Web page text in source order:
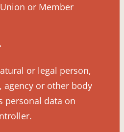
or Member
or legal person,
or other body
personal data on